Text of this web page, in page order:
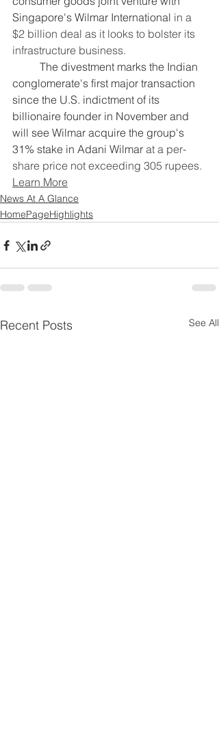
Singapore's Wilmar International in a
$2 billion deal as it looks to bolster its
infrastructure business.
conglomerate's first major transaction
since the U.S. indictment of its
billionaire founder in November and
will see Wilmar acquire the group's
31% stake in Adani Wilmar at a per-
share price not exceeding 305 rupees.
Learn More
News At A Glance
HomePageHighlights
Recent Posts See All